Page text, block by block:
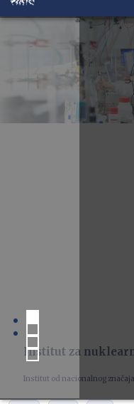
Institut za
Institut od nacionalnog značaja